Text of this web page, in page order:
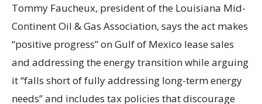
Tommy Faucheux, president of the Louisiana Mid-
Continent Oil & Gas Association, says the act makes
“positive progress” on Gulf of Mexico lease sales
and addressing the energy transition while arguing
it “falls short of fully addressing long-term energy
needs” and includes tax policies that discourage